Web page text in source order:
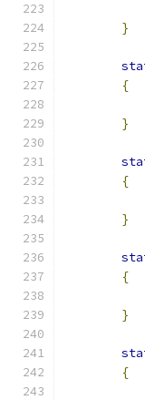
}
{
}
{
}
{
}
{